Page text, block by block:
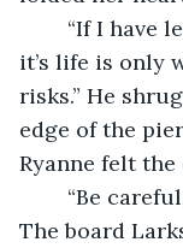
it’s life is only
risks.” He
edge of the
Ryanne felt
The board